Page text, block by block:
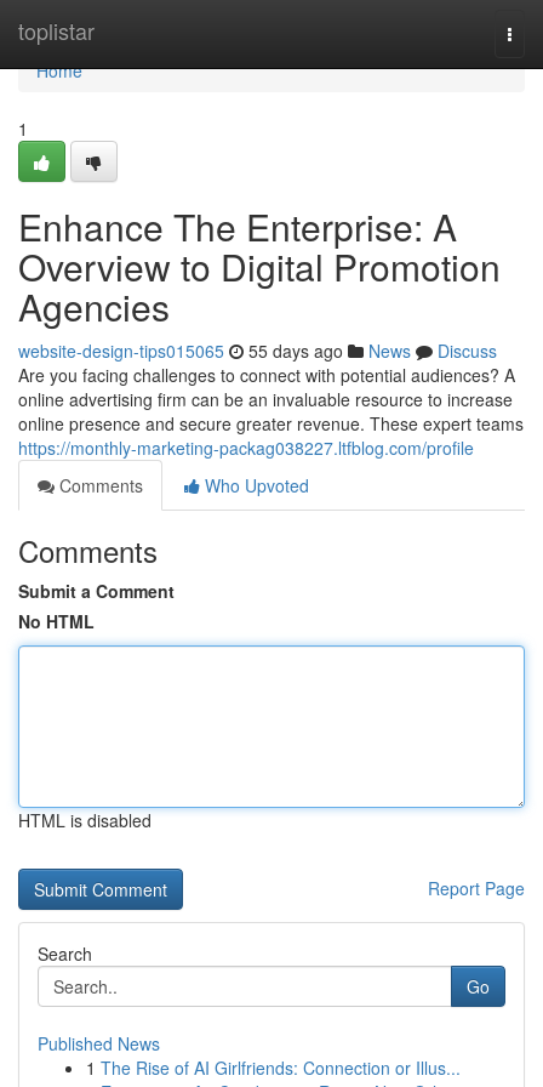
toplistar
Home
Home
1
Enhance The Enterprise: A
Overview to Digital Promotion
Agencies
website-design-tips015065 55 days ago News
Discuss
Are you facing challenges to connect with potential audiences? A
online advertising firm can be an invaluable resource to increase
online presence and secure greater revenue. These expert teams
https://monthly-marketing-packag038227.ltfblog.com/profile
Comments
Who Upvoted
Comments
Submit a Comment
No HTML
HTML is disabled
Report Page
Search
Go
Published News
1 The Rise of AI Girlfriends: Connection or Illus...